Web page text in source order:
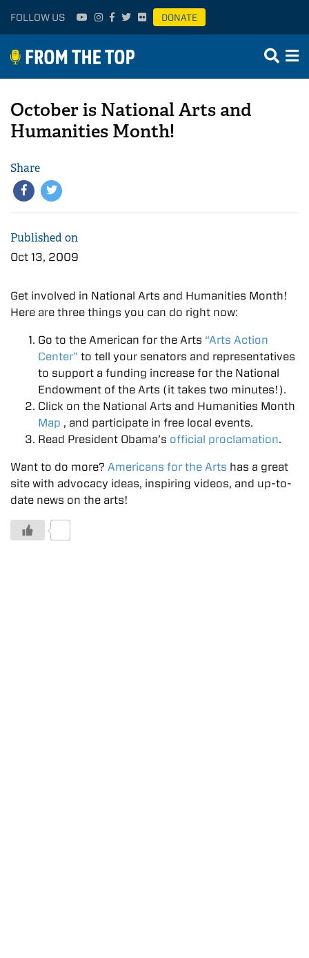
FOLLOW US DONATE
October is National Arts and
Humanities Month!
Share
Published on
Oct 13, 2009
Get involved in National Arts and Humanities Month!
Here are three things you can do right now:
Go to the American for the Arts “Arts Action
Center” to tell your senators and representatives
to support a funding increase for the National
Endowment of the Arts (it takes two minutes!).
Click on the National Arts and Humanities Month
Map , and participate in free local events.
Read President Obama’s official proclamation.
Want to do more? Americans for the Arts has a great
site with advocacy ideas, inspiring videos, and up-to-
date news on the arts!